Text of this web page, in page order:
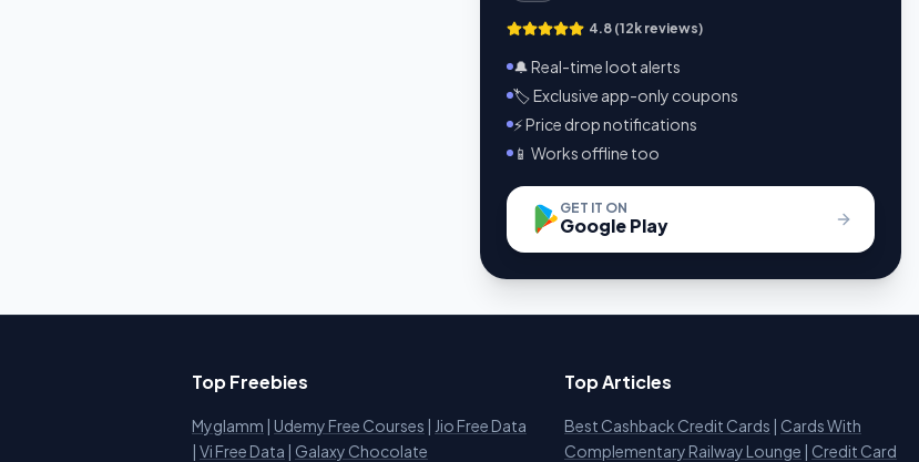
4.8 (12k reviews)
🔔 Real-time loot alerts
🏷️ Exclusive app-only coupons
⚡ Price drop notifications
📱 Works offline too
GET IT ON
Google Play
Top Freebies
Myglamm | Udemy Free Courses | Jio Free Data
| Vi Free Data | Galaxy Chocolate
Top Articles
Best Cashback Credit Cards | Cards With
Complementary Railway Lounge | Credit Card